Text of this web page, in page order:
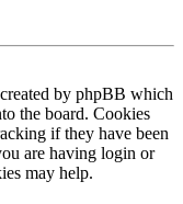
by phpBB which
the board. Cookies
if they have been
are having login or
may help.